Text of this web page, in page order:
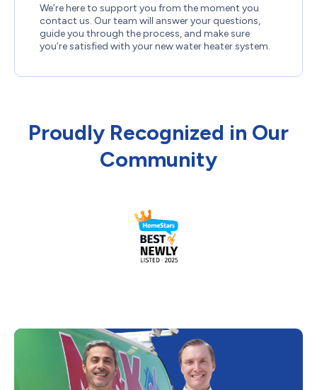
We’re here to support you from the moment you
contact us. Our team will answer your questions,
guide you through the process, and make sure
you’re satisfied with your new water heater system.
Proudly Recognized in Our
Community